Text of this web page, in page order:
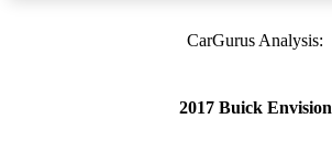
CarGurus Analysis:
2017 Buick Envision